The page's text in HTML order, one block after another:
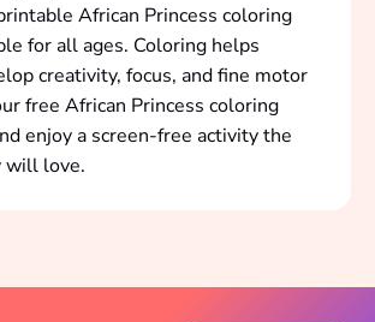
African Princess coloring
for all ages. Coloring helps
creativity, focus, and fine motor
free African Princess coloring
enjoy a screen-free activity the
will love.